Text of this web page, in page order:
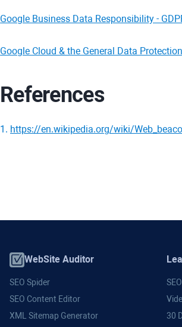
Google Business Data Responsibility -
Google Cloud & the General Data
References
1 . https://en.wikipedia.org/wiki/
WebSite Auditor
SEO Spider
SEO Content Editor
XML Sitemap Generator
30